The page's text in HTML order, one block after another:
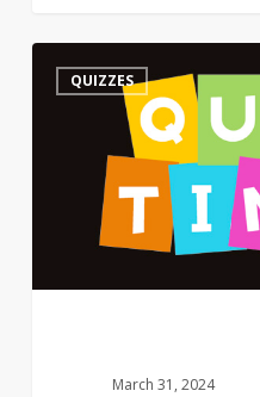
QUIZZES
March 31, 2024
3